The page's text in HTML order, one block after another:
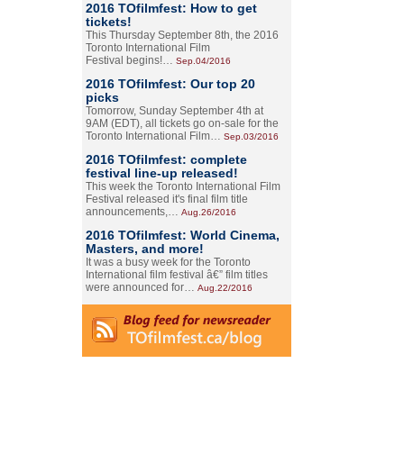
2016 TOfilmfest: How to get
tickets!
This Thursday September 8th, the 2016
Toronto International Film
Festival begins!… Sep.04/2016
2016 TOfilmfest: Our top 20
picks
Tomorrow, Sunday September 4th at
9AM (EDT), all tickets go on-sale for the
Toronto International Film… Sep.03/2016
2016 TOfilmfest: complete
festival line-up released!
This week the Toronto International Film
Festival released it's final film title
announcements,… Aug.26/2016
2016 TOfilmfest: World Cinema,
Masters, and more!
It was a busy week for the Toronto
International film festival â€” film titles
were announced for… Aug.22/2016